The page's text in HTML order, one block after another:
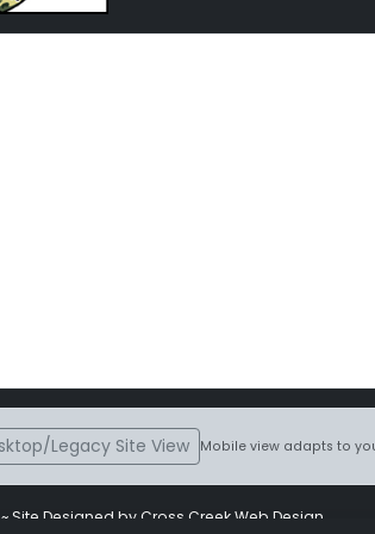
Legacy Site View Mobile view adapts to
Site Designed by Cross Creek Web Design